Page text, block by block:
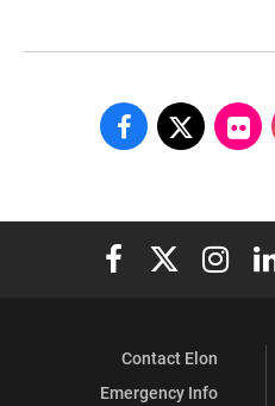
School
Communications
on
School
on
Elon University
Elon Elon
Contact Elon
Emergency Info